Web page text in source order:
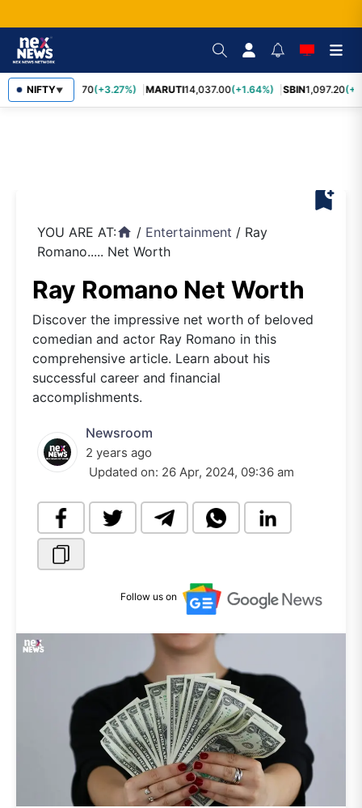
NIFTY▼
TCS2,452.70(+3.27%) MARUTI14,037.00(+1.64%) SBIN1,097.20
bookmark_add
YOU ARE AT:home / Entertainment / Ray
Romano..... Net Worth
Ray Romano Net Worth
Discover the impressive net worth of beloved
comedian and actor Ray Romano in this
comprehensive article. Learn about his
successful career and financial
accomplishments.
Newsroom
2 years ago
Updated on: 26 Apr, 2024, 09:36 am
Follow us on